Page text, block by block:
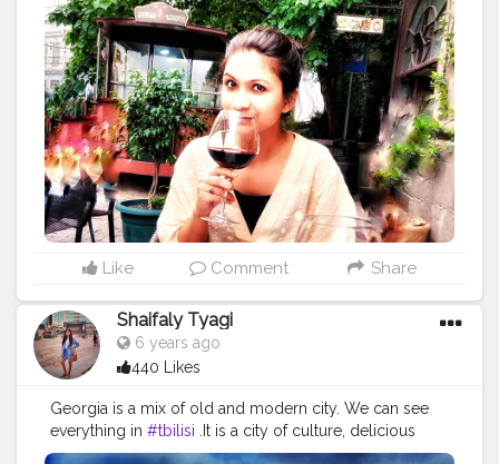
space . . According to me, women have a intricated
love affair with wine as it is the primary part at women's
night out, girlfriends who want to have deep
conversation, over dinner. To have wine is a female
ritual and a means of relaxation and connection . .
Wine means different to different women but I love
wine because: *it makes me feel beautiful *help me to
connect emotionally with my bff *icebreaker between
peeps *makes food taste better *its a tradition and
history *enhances special occassion *improves health
(reduce heart attacks and stroke) . .#wine #wine?
#winemaker
#wineblogger #winenights
#winegram
#feelbeautiful #icebreaker #tastebetter #thought
#momentsofchic #positivequotes
#wordgasm
#quotesgram
#darlingescapes #ladiesgoneglobal
#womenwhoexplore #girlsdreamtravel
#femmetravel
#citizenfemme #stayandwander
#pagevibe
#doyoutravel
#prettylittleinspo
Like Comment Share
Shaifaly Tyagi
6 years ago
440 Likes
Georgia is a mix of old and modern city. We can see
everything in #tbilisi .It is a city of culture, delicious
food, very friendly people, amazing views in old town,